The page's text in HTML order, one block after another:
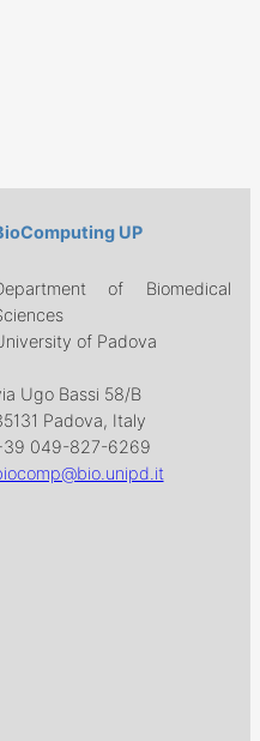
UP
of Biomedical
of Padova
Ugo Bassi 58/B
Padova, Italy
049-827-6269